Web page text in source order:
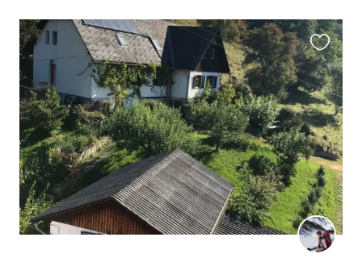
this
listing